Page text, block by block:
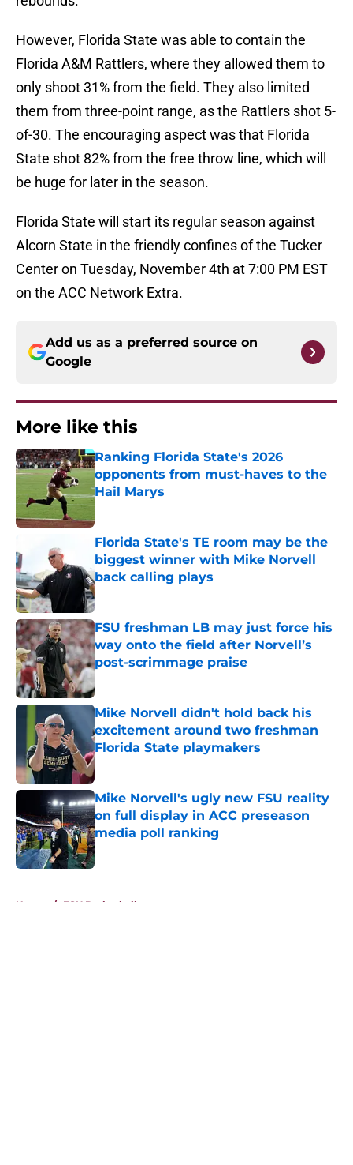
However, Florida State was able to contain the
Florida A&M Rattlers, where they allowed them to
only shoot 31% from the field. They also limited
them from three-point range, as the Rattlers shot 5-
of-30. The encouraging aspect was that Florida
State shot 82% from the free throw line, which will
be huge for later in the season.
Florida State will start its regular season against
Alcorn State in the friendly confines of the Tucker
Center on Tuesday, November 4th at 7:00 PM EST
on the ACC Network Extra.
Add us as a preferred source on
Google
More like this
Ranking Florida State's 2026
opponents from must-haves to the
Hail Marys
Published by on Invalid Date
Florida State's TE room may be the
biggest winner with Mike Norvell
back calling plays
Published by on Invalid Date
FSU freshman LB may just force his
way onto the field after Norvell’s
post-scrimmage praise
Mike Norvell didn't hold back his
excitement around two freshman
Florida State playmakers
Published by on Invalid Date
Mike Norvell's ugly new FSU reality
on full display in ACC preseason
media poll ranking
Published by on Invalid Date
Home / FSU Basketball